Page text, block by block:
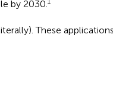
by 2030.
These